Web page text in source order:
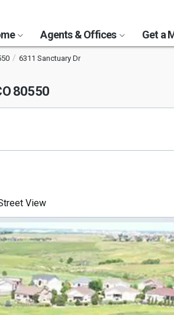
Agents & Offices Get a
6311 Sanctuary Dr
80550
View